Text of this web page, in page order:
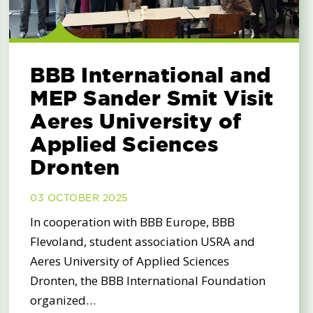
BBB International and
MEP Sander Smit Visit
Aeres University of
Applied Sciences
Dronten
03 OCTOBER 2025
In cooperation with BBB Europe, BBB
Flevoland, student association USRA and
Aeres University of Applied Sciences
Dronten, the BBB International Foundation
organized…